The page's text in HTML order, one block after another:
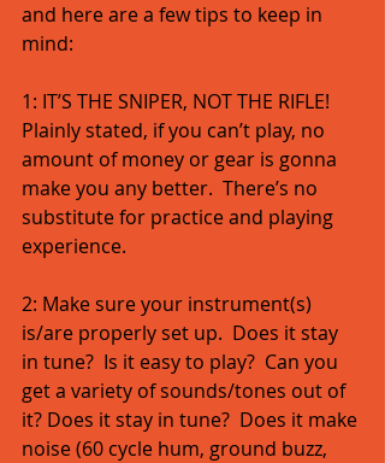
and here are a few tips to keep in
mind:
1: IT’S THE SNIPER, NOT THE RIFLE!
Plainly stated, if you can’t play, no
amount of money or gear is gonna
make you any better.  There’s no
substitute for practice and playing
experience.
2: Make sure your instrument(s)
is/are properly set up.  Does it stay
in tune?  Is it easy to play?  Can you
get a variety of sounds/tones out of
it? Does it stay in tune?  Does it make
noise (60 cycle hum, ground buzz,